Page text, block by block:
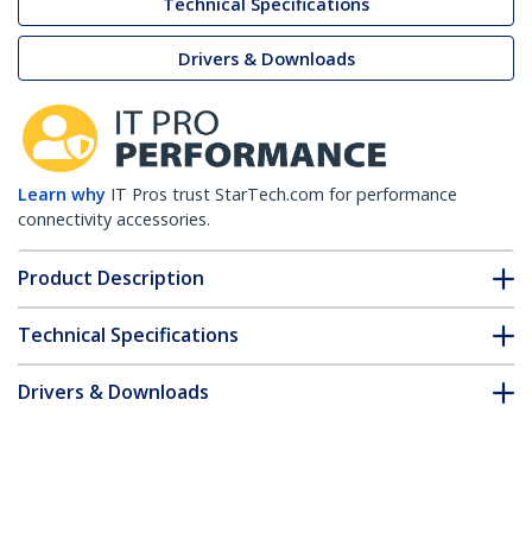
Drivers & Downloads
Learn why IT Pros trust StarTech.com for performance
connectivity accessories.
Product Description
Technical Specifications
Drivers & Downloads